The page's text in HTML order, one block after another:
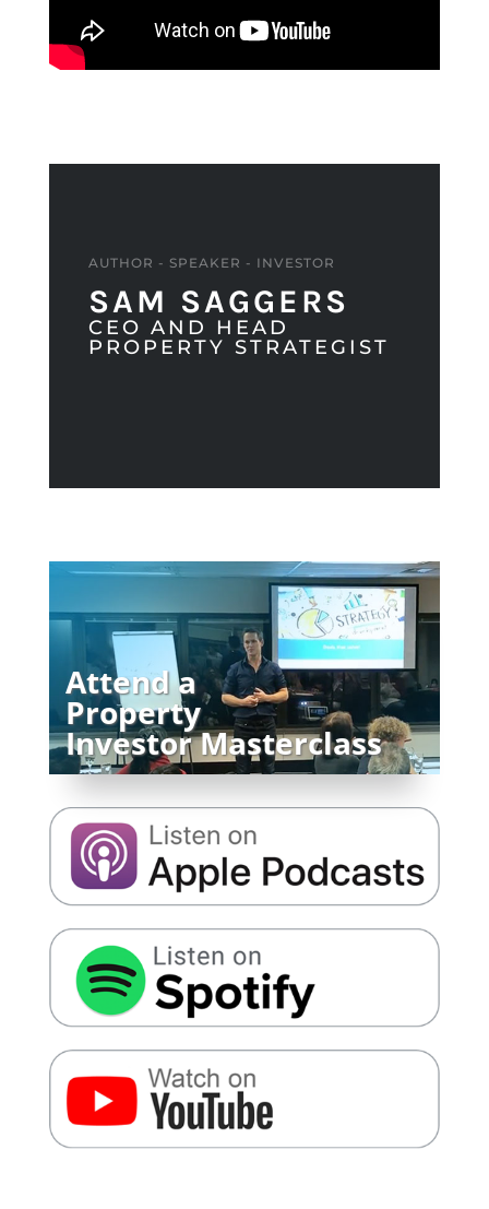
AUTHOR - SPEAKER - INVESTOR
SAM SAGGERS
CEO AND HEAD
PROPERTY STRATEGIST
Attend a
Property
Investor Masterclass